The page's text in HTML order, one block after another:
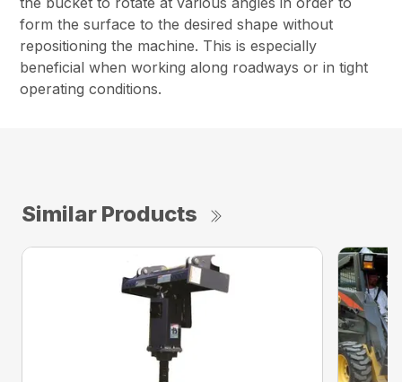
form the surface to the desired shape without
repositioning the machine. This is especially
beneficial when working along roadways or in tight
operating conditions.
Similar Products